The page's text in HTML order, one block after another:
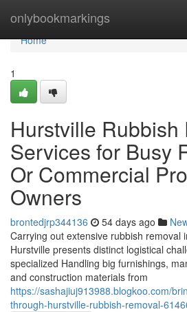
onlybookmarkings
Home
Home
1
Hurstville Rubbish
Services for Busy
Or Commercial
Owners
brontedjrp344136 54 days ago
Carrying out extensive rubbish removal
Hurstville presents distinct logistical
specialized Handling big furnishings,
and construction materials from
https://sashajiuj913988.blogkoo.com/
through-hurstville-rubbish-removal-